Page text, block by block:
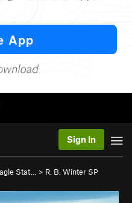
Sign In
Stat… > R. B. Winter SP